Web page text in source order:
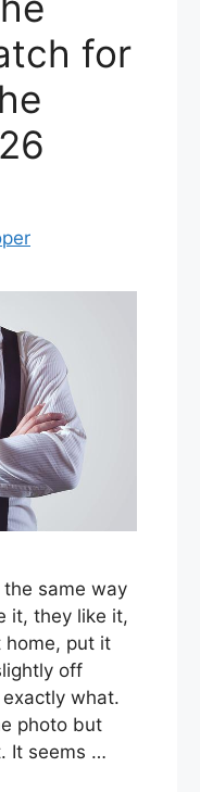
for
same way
it, they like it,
home, put it
off
what.
photo but
It seems …